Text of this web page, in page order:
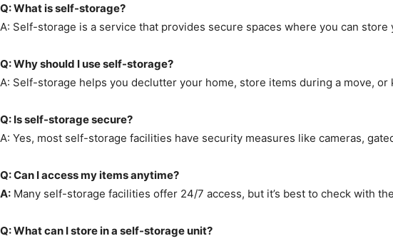
Q: What is self-storage?
A: Self-storage is a service that provides secure spaces where you can
Q: Why should I use self-storage?
A: Self-storage helps you declutter your home, store items during a move, or
Q: Is self-storage secure?
A: Yes, most self-storage facilities have security measures like cameras,
Q: Can I access my items anytime?
A: Many self-storage facilities offer 24/7 access, but it’s best to check with
Q: What can I store in a self-storage unit?